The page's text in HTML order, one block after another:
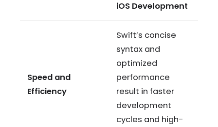
iOS Development
Speed and
Efficiency
Swift’s concise
syntax and
optimized
performance
result in faster
development
cycles and high-